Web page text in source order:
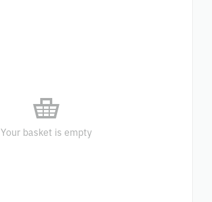
Your basket is empty